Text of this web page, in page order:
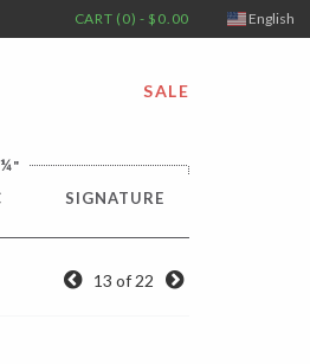
CART (0) - $0.00
SALE
¼"
SIGNATURE
13 of 22
English